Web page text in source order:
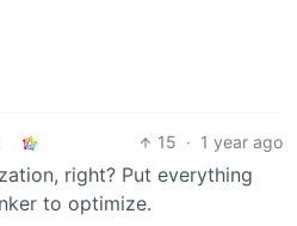
15 · 1 year ago
right? Put everything
to optimize.